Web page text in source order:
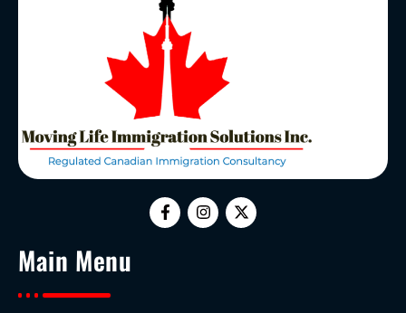
Main Menu